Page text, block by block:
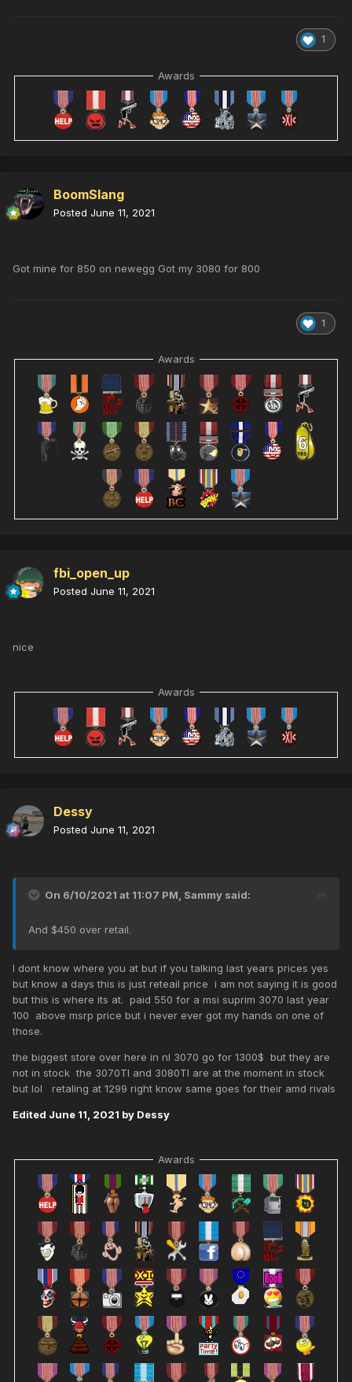
1
Awards
BoomSlang
Posted June 11, 2021
Got mine for 850 on newegg Got my 3080 for 800
1
Awards
fbi_open_up
Posted June 11, 2021
nice
Awards
Dessy
Posted June 11, 2021
On 6/10/2021 at 11:07 PM, Sammy said:
And $450 over retail.
I dont know where you at but if you talking last years prices yes
but know a days this is just reteail price i am not saying it is good
but this is where its at. paid 550 for a msi suprim 3070 last year
100 above msrp price but i never ever got my hands on one of
those.
the biggest store over here in nl 3070 go for 1300$ but they are
not in stock the 3070TI and 3080TI are at the moment in stock
but lol retaling at 1299 right know same goes for their amd rivals
Edited June 11, 2021 by Dessy
Awards